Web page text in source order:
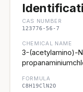
CAS NUMBER
123776-56-7
CHEMICAL NAME
3-(acetylamino)-
FORMULA
C8H19ClN2O